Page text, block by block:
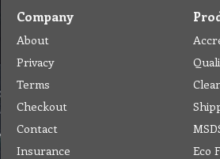
Company
About
Privacy
Terms
Checkout
Contact
Insurance
Eco